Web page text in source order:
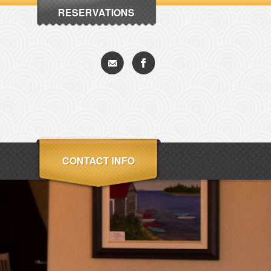
RESERVATIONS
CONTACT INFO